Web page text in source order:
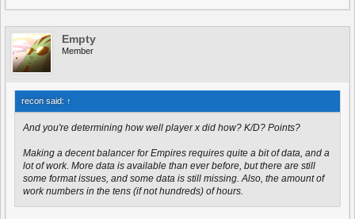
Empty
Member
recon said: ↑
And you're determining how well player x did how? K/D? Points?
Making a decent balancer for Empires requires quite a bit of data, and a
lot of work. More data is available than ever before, but there are still
some format issues, and some data is still missing. Also, the amount of
work numbers in the tens (if not hundreds) of hours.